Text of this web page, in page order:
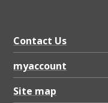
Contact Us
myaccount
Site map